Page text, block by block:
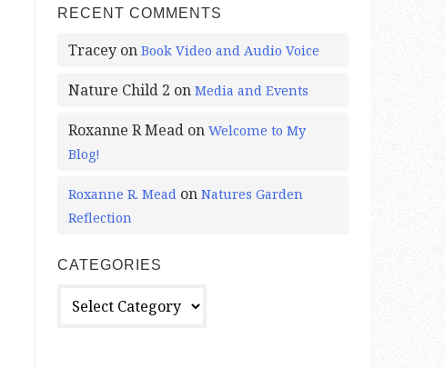
RECENT COMMENTS
Tracey onBook Video and Audio Voice
Nature Child 2 onMedia and Events
Roxanne R Mead onWelcome to My
Blog!
Roxanne R. Mead onNatures Garden
Reflection
CATEGORIES
Categories